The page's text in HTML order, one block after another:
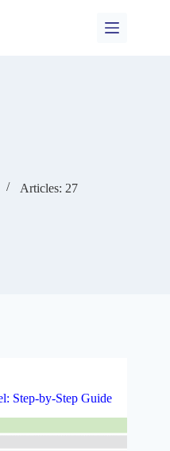
Articles: 27
Step-by-Step Guide